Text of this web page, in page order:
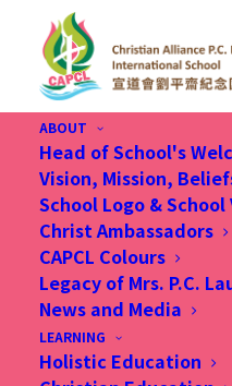
ABOUT
Head of School's
Vision, Mission,
School Logo & School
Christ Ambassadors
CAPCL Colours
Legacy of Mrs. P.C.
News and Media
LEARNING
Holistic Education
We look
nurturing